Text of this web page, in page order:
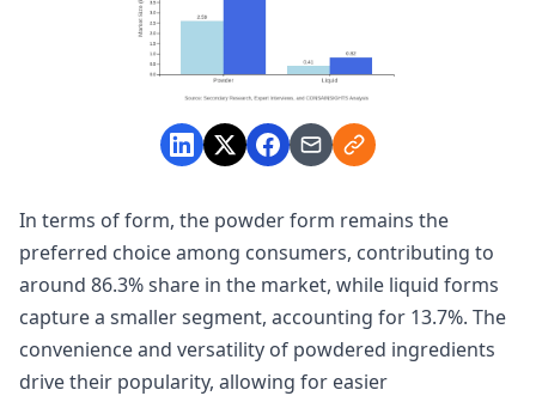
In terms of form, the powder form remains the
preferred choice among consumers, contributing to
around 86.3% share in the market, while liquid forms
capture a smaller segment, accounting for 13.7%. The
convenience and versatility of powdered ingredients
drive their popularity, allowing for easier